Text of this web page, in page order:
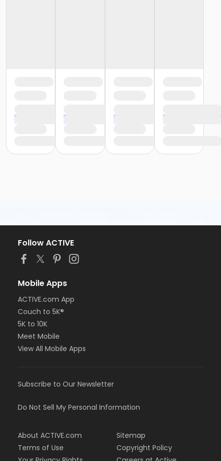
Follow ACTIVE
Mobile Apps
ACTIVE.com App
Couch to 5K®
5K to 10K
Meet Mobile
View All Mobile Apps
Subscribe to Our Newsletter
Do Not Sell My Personal Information
About ACTIVE.com
Terms of Use
Sitemap
Copyright Policy